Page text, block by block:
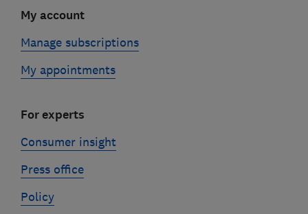
My account
Manage subscriptions
My appointments
For experts
Consumer insight
Press office
Policy